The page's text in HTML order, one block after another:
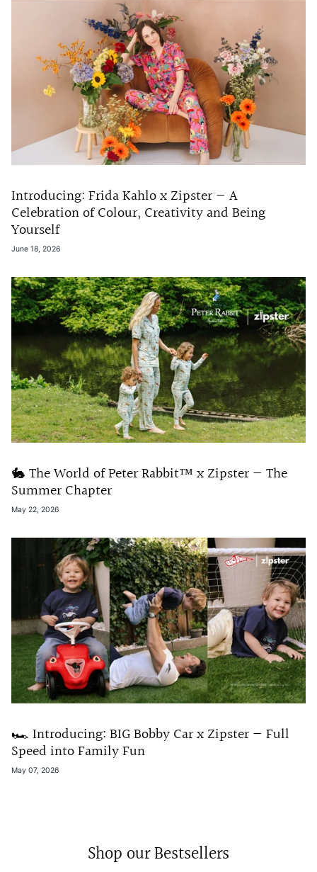
Introducing: Frida Kahlo x Zipster — A
Celebration of Colour, Creativity and Being
Yourself
June 18, 2026
🐇 The World of Peter Rabbit™ x Zipster — The
Summer Chapter
May 22, 2026
🏎️ Introducing: BIG Bobby Car x Zipster — Full
Speed into Family Fun
May 07, 2026
Shop our Bestsellers